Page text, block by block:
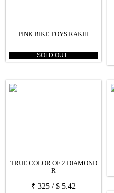
PINK BIKE TOYS RAKHI
SOLD OUT
TRUE COLOR OF 2 DIAMOND
R
₹ 325 /$ 5.42